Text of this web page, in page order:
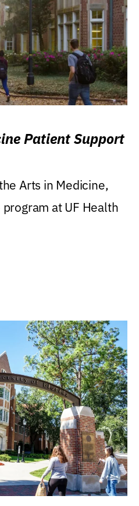
Patient Support
Arts in Medicine,
at UF Health